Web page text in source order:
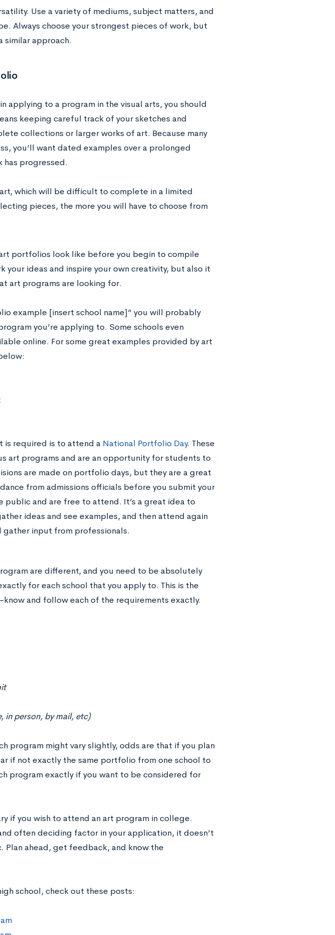
Use a variety of mediums, subject matters, and
Always choose your strongest pieces of work, but
similar approach.
applying to a program in the visual arts, you should
keeping careful track of your sketches and
collections or larger works of art. Because many
you’ll want dated examples over a prolonged
has progressed.
which will be difficult to complete in a limited
pieces, the more you will have to choose from
portfolios look like before you begin to compile
your ideas and inspire your own creativity, but also it
art programs are looking for.
example [insert school name]” you will probably
you’re applying to. Some schools even
online. For some great examples provided by art
is required is to attend a National Portfolio Day. These
art programs and are an opportunity for students to
are made on portfolio days, but they are a great
from admissions officials before you submit your
and are free to attend. It’s a great idea to
ideas and see examples, and then attend again
input from professionals.
are different, and you need to be absolutely
for each school that you apply to. This is the
and follow each of the requirements exactly.
in person, by mail, etc)
program might vary slightly, odds are that if you plan
if not exactly the same portfolio from one school to
program exactly if you want to be considered for
if you wish to attend an art program in college.
often deciding factor in your application, it doesn’t
Plan ahead, get feedback, and know the
school, check out these posts: